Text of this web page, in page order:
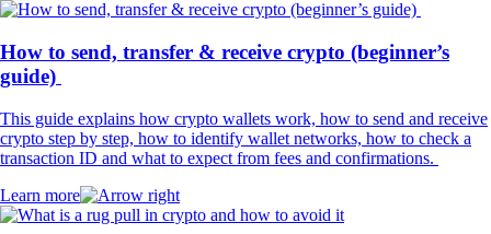
How to send, transfer & receive crypto (beginner’s
guide)
This guide explains how crypto wallets work, how to send and receive
crypto step by step, how to identify wallet networks, how to check a
transaction ID and what to expect from fees and confirmations.
Learn more